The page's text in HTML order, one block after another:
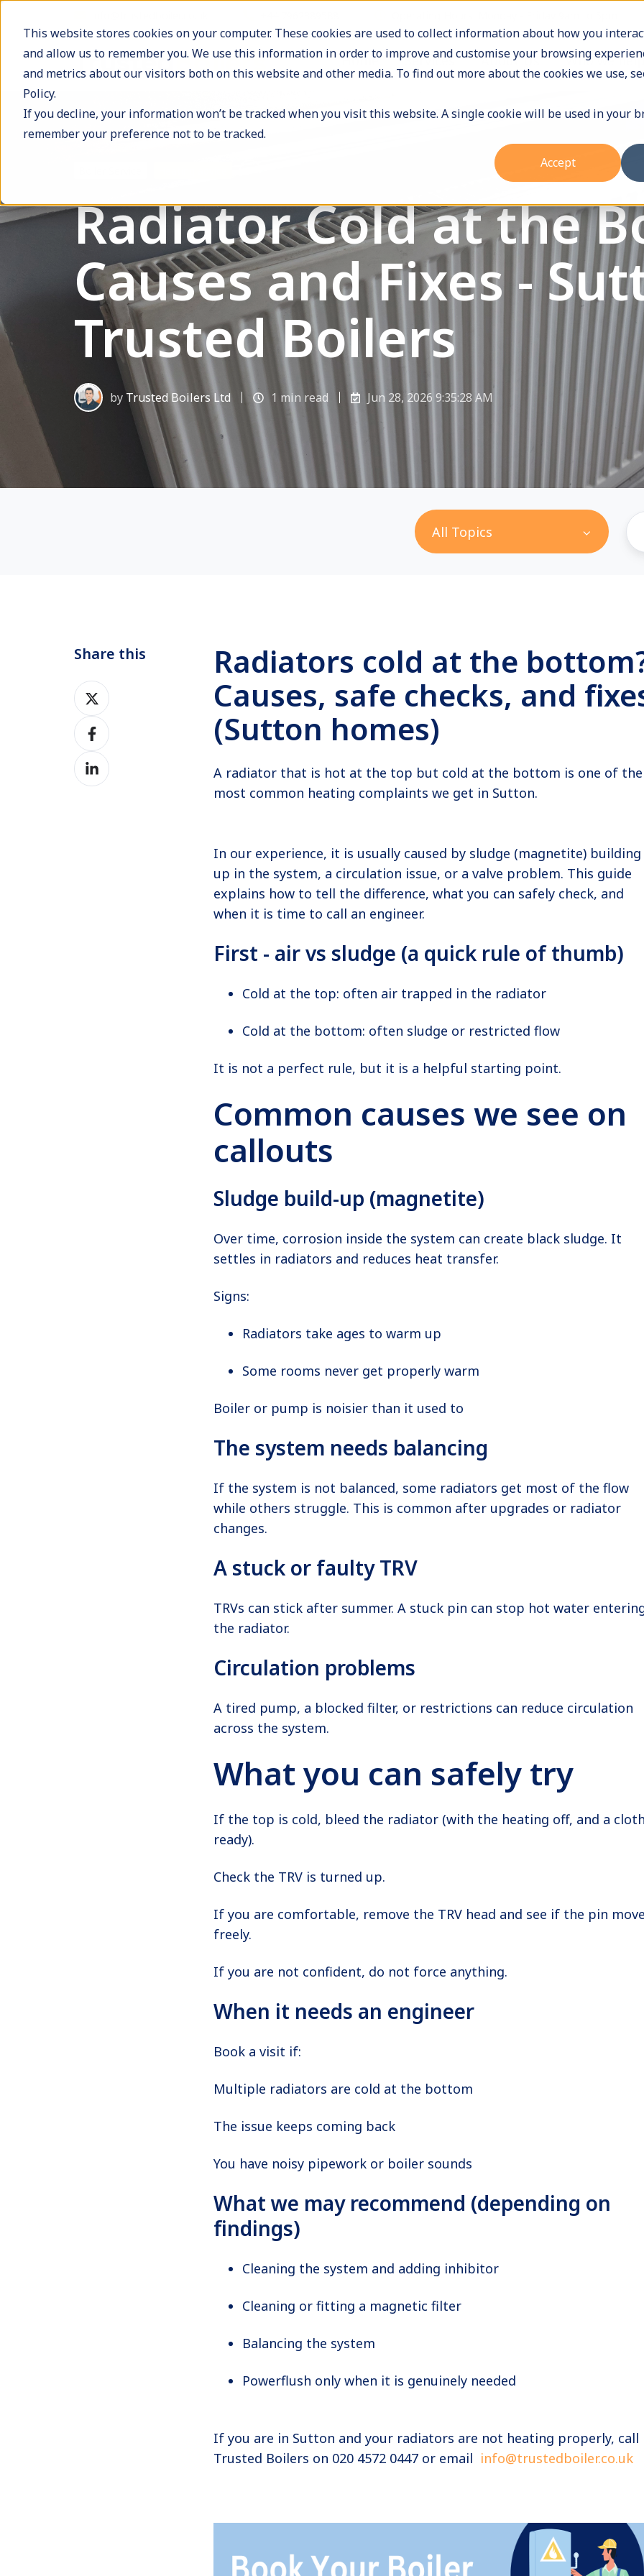
This website stores cookies on your computer. These cookies are used to collect information about how you
and allow us to remember you. We use this information in order to improve and customise your browsing
and metrics about our visitors both on this website and other media. To find out more about the cookies we use,
Policy.
If you decline, your information won’t be tracked when you visit this website. A single cookie will be used in your
remember your preference not to be tracked.
Accept
Home Services About Us Who we
Radiator Cold at the
Causes and Fixes -
Trusted Boilers
by Trusted Boilers Ltd 1 min read Jun 28, 2026 9:35:28 AM
All Topics
Radiators cold at the
Causes, safe checks, and
(Sutton homes)
A radiator that is hot at the top but cold at the bottom is one of the
most common heating complaints we get in Sutton.
In our experience, it is usually caused by sludge (magnetite) building
up in the system, a circulation issue, or a valve problem. This guide
explains how to tell the difference, what you can safely check, and
when it is time to call an engineer.
First - air vs sludge (a quick rule of thumb)
Cold at the top: often air trapped in the radiator
Cold at the bottom: often sludge or restricted flow
It is not a perfect rule, but it is a helpful starting point.
Common causes we see on
callouts
Sludge build-up (magnetite)
Over time, corrosion inside the system can create black sludge. It
settles in radiators and reduces heat transfer.
Signs:
Radiators take ages to warm up
Some rooms never get properly warm
Boiler or pump is noisier than it used to
The system needs balancing
If the system is not balanced, some radiators get most of the flow
while others struggle. This is common after upgrades or radiator
changes.
A stuck or faulty TRV
TRVs can stick after summer. A stuck pin can stop hot water
the radiator.
Circulation problems
A tired pump, a blocked filter, or restrictions can reduce circulation
across the system.
What you can safely try
If the top is cold, bleed the radiator (with the heating off, and a
ready).
Check the TRV is turned up.
If you are comfortable, remove the TRV head and see if the pin
freely.
If you are not confident, do not force anything.
When it needs an engineer
Book a visit if:
Multiple radiators are cold at the bottom
The issue keeps coming back
You have noisy pipework or boiler sounds
What we may recommend (depending on
findings)
Cleaning the system and adding inhibitor
Cleaning or fitting a magnetic filter
Balancing the system
Powerflush only when it is genuinely needed
If you are in Sutton and your radiators are not heating properly, call
Trusted Boilers on 020 4572 0447 or email info@trustedboiler.co.uk
Share this
Share
on
Twitter
Share
on
Facebook
Share
on